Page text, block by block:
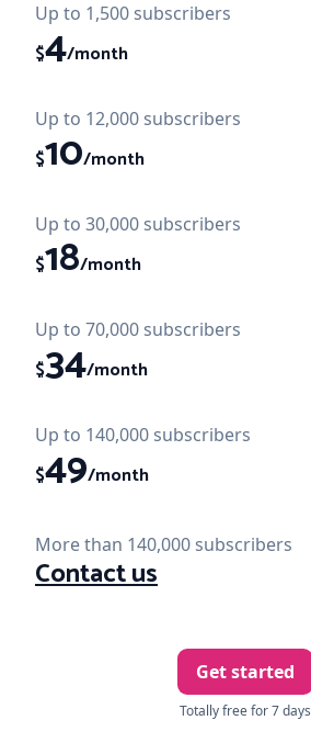
Up to 1,500 subscribers
$4/month
Up to 12,000 subscribers
$10/month
Up to 30,000 subscribers
$18/month
Up to 70,000 subscribers
$34/month
Up to 140,000 subscribers
$49/month
More than 140,000 subscribers
Contact us
Get started
Totally free for 7 days